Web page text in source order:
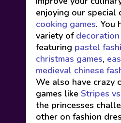
enjoying our
cooking games. You
variety of decoration
featuring pastel
christmas games,
medieval chinese
We also have crazy
games like Stripes
the princesses
other on fashion